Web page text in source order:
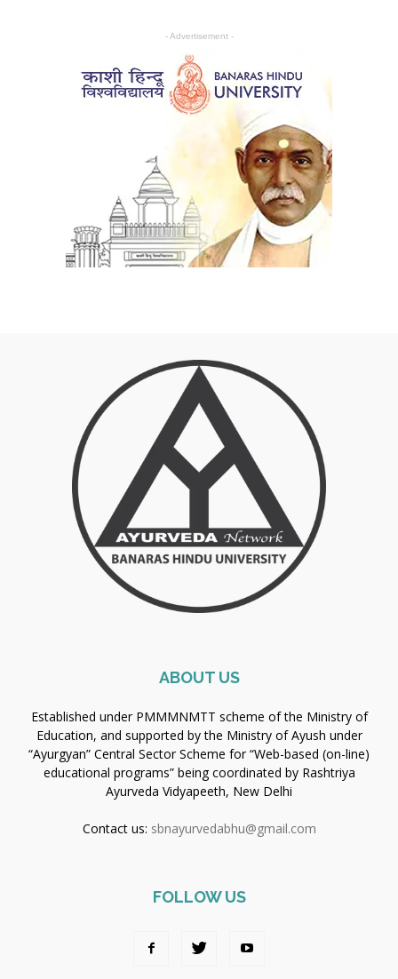
- Advertisement -
ABOUT US
Established under PMMMNMTT scheme of the Ministry of
Education, and supported by the Ministry of Ayush under
“Ayurgyan” Central Sector Scheme for “Web-based (on-line)
educational programs” being coordinated by Rashtriya
Ayurveda Vidyapeeth, New Delhi
Contact us: sbnayurvedabhu@gmail.com
FOLLOW US